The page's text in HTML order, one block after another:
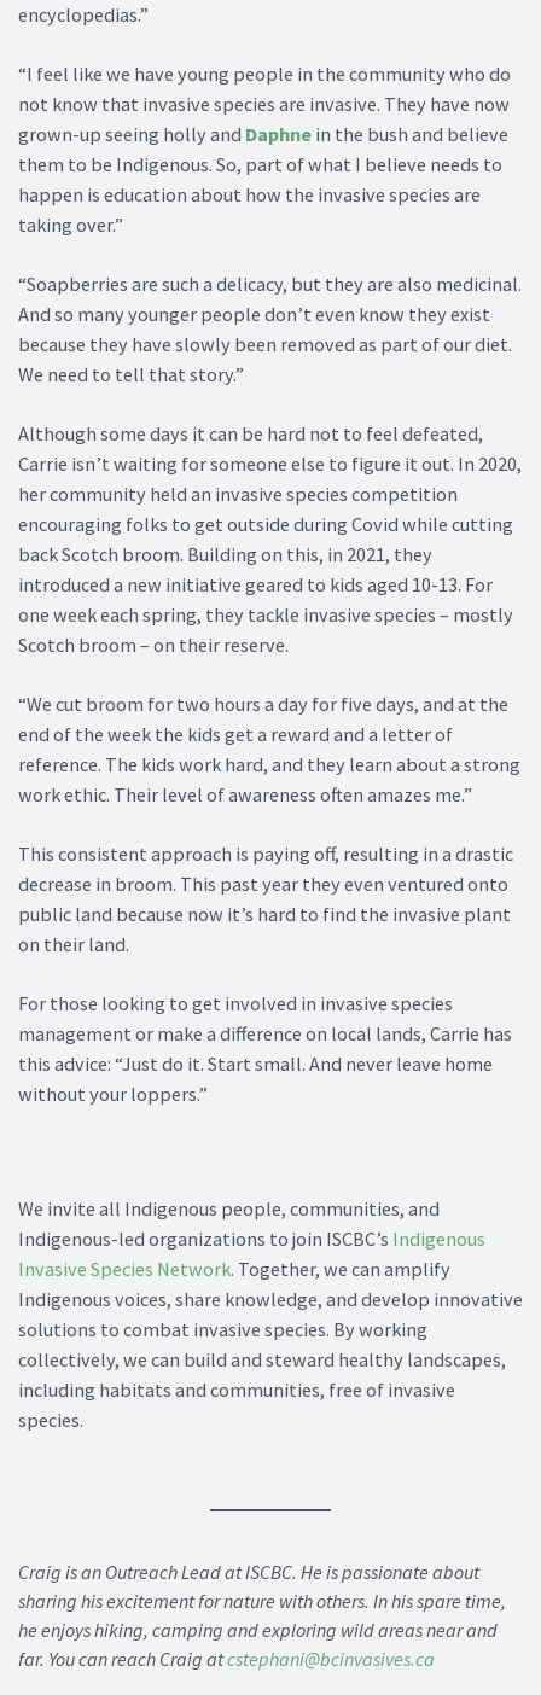
encyclopedias.”
“I feel like we have young people in the community who do
not know that invasive species are invasive. They have now
grown-up seeing holly and Daphne in the bush and believe
them to be Indigenous. So, part of what I believe needs to
happen is education about how the invasive species are
taking over.”
“Soapberries are such a delicacy, but they are also medicinal.
And so many younger people don’t even know they exist
because they have slowly been removed as part of our diet.
We need to tell that story.”
Although some days it can be hard not to feel defeated,
Carrie isn’t waiting for someone else to figure it out. In 2020,
her community held an invasive species competition
encouraging folks to get outside during Covid while cutting
back Scotch broom. Building on this, in 2021, they
introduced a new initiative geared to kids aged 10-13. For
one week each spring, they tackle invasive species – mostly
Scotch broom – on their reserve.
“We cut broom for two hours a day for five days, and at the
end of the week the kids get a reward and a letter of
reference. The kids work hard, and they learn about a strong
work ethic. Their level of awareness often amazes me.”
This consistent approach is paying off, resulting in a drastic
decrease in broom. This past year they even ventured onto
public land because now it’s hard to find the invasive plant
on their land.
For those looking to get involved in invasive species
management or make a difference on local lands, Carrie has
this advice: “Just do it. Start small. And never leave home
without your loppers.”
We invite all Indigenous people, communities, and
Indigenous-led organizations to join ISCBC’s Indigenous
Invasive Species Network. Together, we can amplify
Indigenous voices, share knowledge, and develop innovative
solutions to combat invasive species. By working
collectively, we can build and steward healthy landscapes,
including habitats and communities, free of invasive
species.
Craig is an Outreach Lead at ISCBC. He is passionate about
sharing his excitement for nature with others. In his spare time,
he enjoys hiking, camping and exploring wild areas near and
far. You can reach Craig atcstephani@bcinvasives.ca